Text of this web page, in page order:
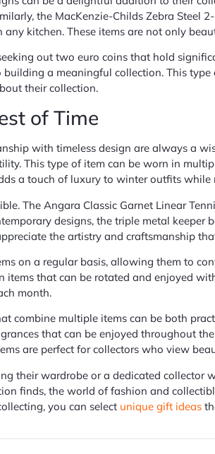
the MacKenzie-Childs Zebra Steel
kitchen. These items are not only
out two euro coins that hold
a meaningful collection. This
their collection.
of Time
with timeless design are always a
This type of item can be worn in
a touch of luxury to winter outfits
The Angara Classic Garnet Linear
designs, the triple metal
the artistry and craftsmanship
on a regular basis, allowing them to
that can be rotated and enjoyed
month.
combine multiple items can be both
that can be enjoyed throughout
are perfect for collectors who view
their wardrobe or a dedicated collector
finds, the world of fashion and
you can select unique gift ideas